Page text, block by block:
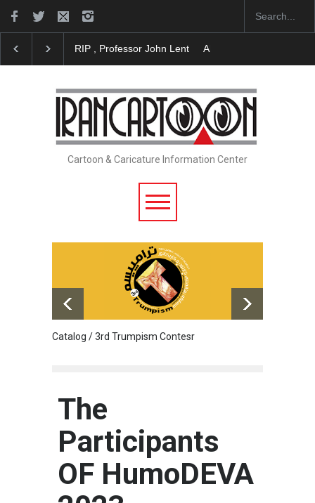
About Damir Novak (1960-2026)
Cartoon & Caricature Information Center
Catalog / 3rd Trumpism Contesr
The
Participants
OF HumoDEVA